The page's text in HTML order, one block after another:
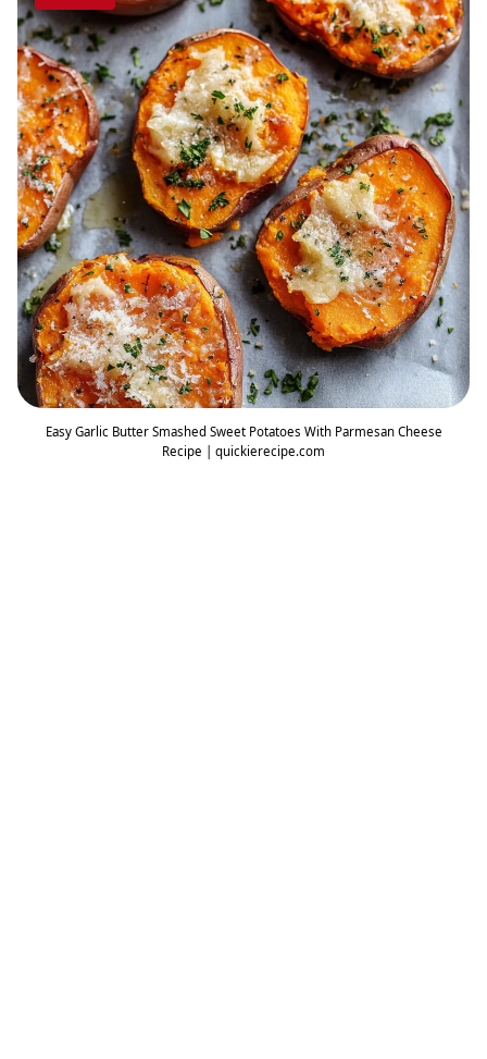
Easy Garlic Butter Smashed Sweet Potatoes With Parmesan Cheese
Recipe | quickierecipe.com